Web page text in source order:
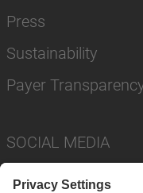
Press
Sustainability
Payer
SOCIAL MEDIA